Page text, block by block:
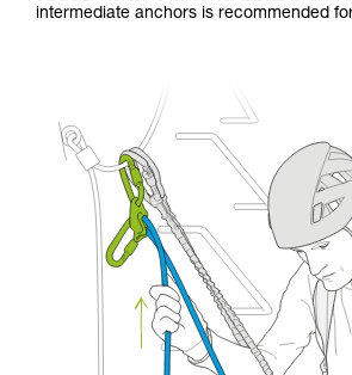
intermediate anchors is recommended